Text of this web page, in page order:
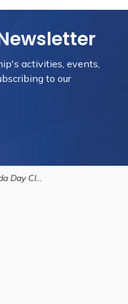
activities, events,
to our
Closures